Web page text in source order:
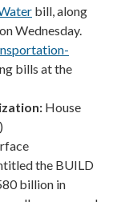
bill, along
Wednesday.
bills at the
House
the BUILD
billion in